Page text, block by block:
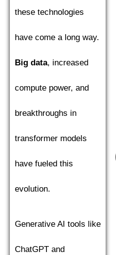
these technologies
have come a long way.
Big data, increased
compute power, and
breakthroughs in
transformer models
have fueled this
evolution.
Generative AI tools like
ChatGPT and